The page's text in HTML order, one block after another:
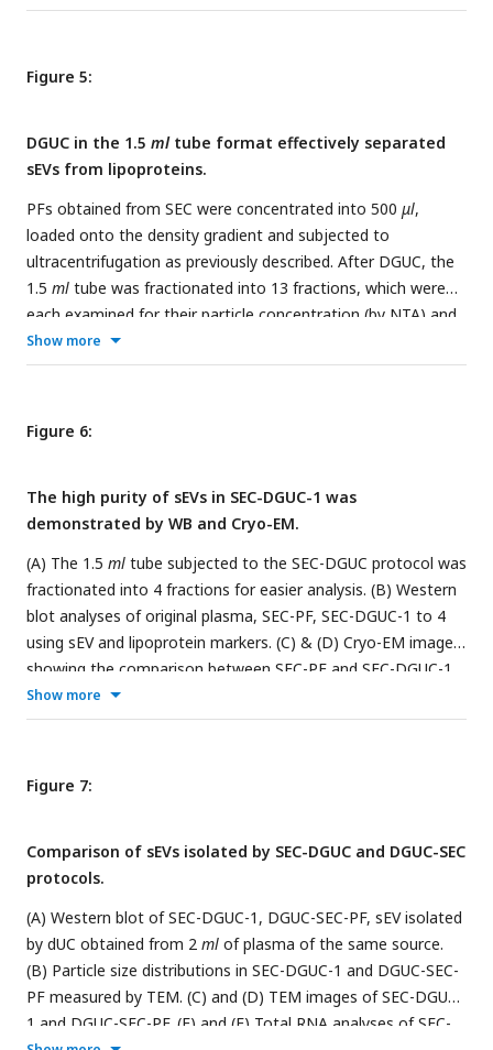
from those of lower density, before SEC is applied to
Figure 5:
DGUC in the 1.5 mltube format effectively separated
sEVs from lipoproteins.
PFs obtained from SEC were concentrated into 500 μl,
loaded onto the density gradient and subjected to
ultracentrifugation as previously described. After DGUC, the
1.5 ml tube was fractionated into 13 fractions, which were
each examined for their particle concentration (by NTA) and
the presence of sEVs and lipoproteins (by TEM). In the sEV
zone (bottom of the tube), where density was higher than
population of sEVs and lipoproteins was observed within the
density zone of 1.05∼1.08
effective separation zone between lipoproteins and sEVs.
The RNA profiles of corresponding particle populations are
shown on the right. All scale bars represent 200
Show more
Figure 6:
The high purity of sEVs in SEC-DGUC-1 was
demonstrated by WB and Cryo-EM.
(A) The 1.5 ml tube subjected to the SEC-DGUC protocol was
fractionated into 4 fractions for easier analysis. (B) Western
blot analyses of original plasma, SEC-PF, SEC-DGUC-1 to 4
using sEV and lipoprotein markers. (C) & (D) Cryo-EM images
showing the comparison between SEC-PF and SEC-DGUC-1.
The SEC-DGUC-1 in (D) was obtained from non-fasting
plasma collected in EDTA tubes. All scale bars represent 200
Show more
Figure 7:
Comparison of sEVs isolated by SEC-DGUC and DGUC-SEC
protocols.
(A) Western blot of SEC-DGUC-1, DGUC-SEC-PF, sEV isolated
by dUC obtained from 2 ml of plasma of the same source.
(B) Particle size distributions in SEC-DGUC-1 and DGUC-SEC-
PF measured by TEM. (C) and (D) TEM images of SEC-DGUC-
1 and DGUC-SEC-PF. (E) and (F) Total RNA analyses of SEC-